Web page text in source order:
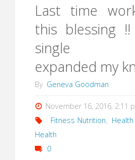
Last time
this blessing
single
expanded my
By Geneva Goodman
November 16, 2016, 2:11
Fitness Nutrition,
Health
0